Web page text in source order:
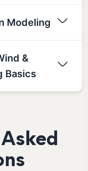
Modeling
&
Basics